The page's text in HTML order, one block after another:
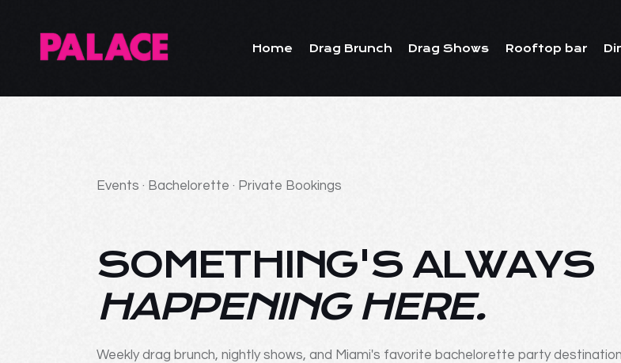
Home Drag Brunch Drag Shows Rooftop bar
Events · Bachelorette · Private Bookings
SOMETHING'S ALWAYS
HAPPENING HERE.
Weekly drag brunch, nightly shows, and Miami's favorite bachelorette party